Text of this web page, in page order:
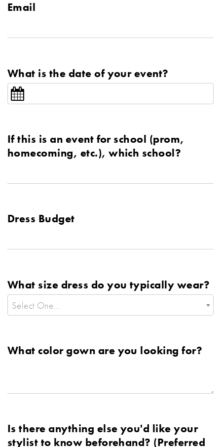
Email
What is the date of your event?
If this is an event for school (prom,
homecoming, etc.), which school?
Dress Budget
What size dress do you typically wear?
Select One...
What color gown are you looking for?
Is there anything else you'd like your
stylist to know beforehand? (Preferred